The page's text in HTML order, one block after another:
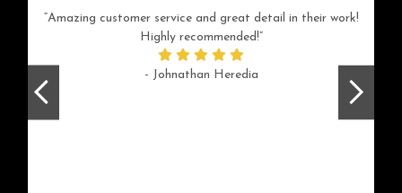
Amazing customer service and great detail in their work!
Highly recommended!
- Johnathan Heredia